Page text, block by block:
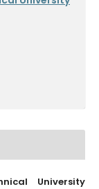
University